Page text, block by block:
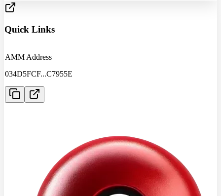
Quick Links
AMM Address
034D5FCF...C7955E